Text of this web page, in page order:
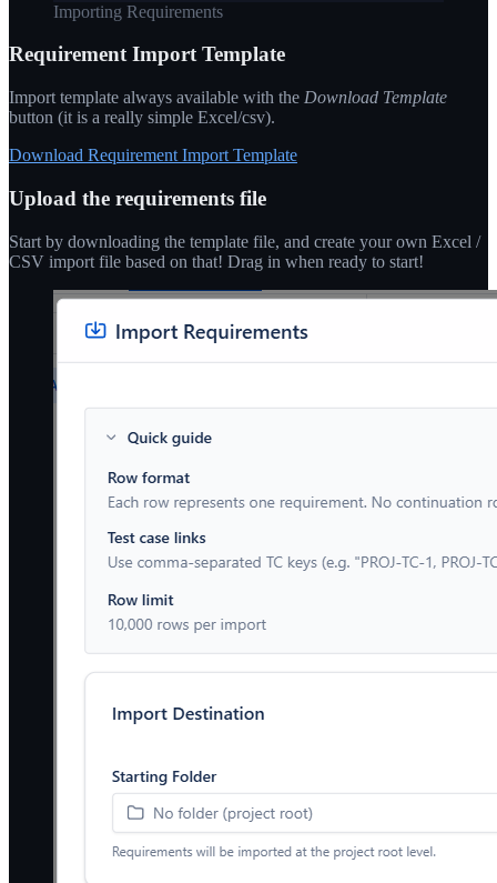
Importing Requirements
Requirement Import Template
Import template always available with the Download Template
button (it is a really simple Excel/csv).
Download Requirement Import Template
Upload the requirements file
Start by downloading the template file, and create your own Excel /
CSV import file based on that! Drag in when ready to start!